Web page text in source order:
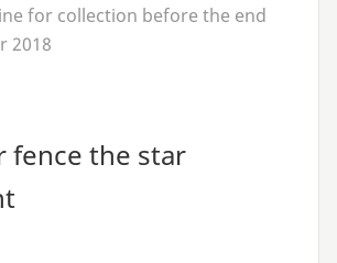
for collection before the end
2018
fence the star